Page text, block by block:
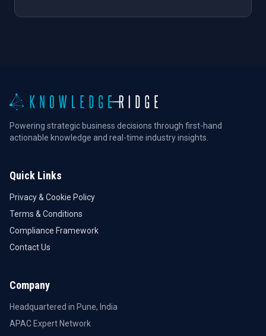
Powering strategic business decisions through first-hand
actionable knowledge and real-time industry insights.
Quick Links
Privacy & Cookie Policy
Terms & Conditions
Compliance Framework
Contact Us
Company
Headquartered in Pune, India
APAC Expert Network